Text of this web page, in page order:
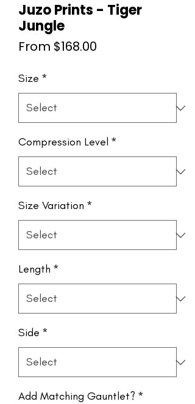
Juzo Prints - Tiger
Jungle
From $168.00
Size *
Compression Level *
Size Variation *
Length *
Side *
Add Matching Gauntlet? *